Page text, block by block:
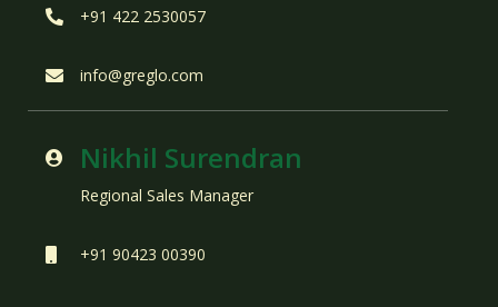
 +91 422 2530057
 info@greglo.com
 Nikhil Surendran
Regional Sales Manager
+91 90423 00390